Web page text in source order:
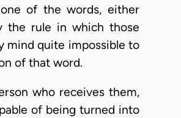
of the words, either
the rule in which those
mind quite impossible to
of that word.
who receives them,
of being turned into